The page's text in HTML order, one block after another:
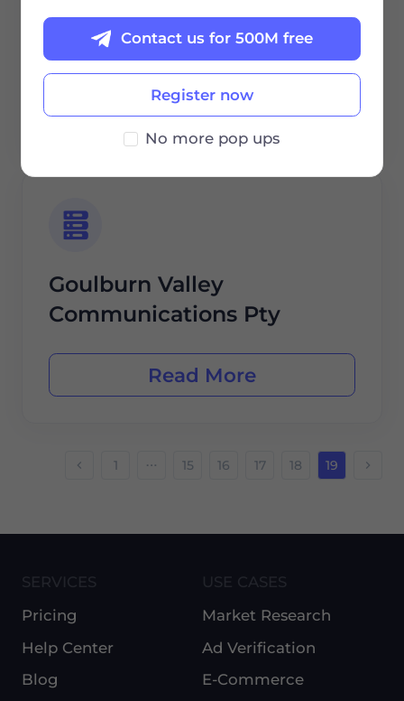
Eftel Limited
Read More
Goulburn Valley
Communications Pty
Read More
1 15 16 17 18 19
SERVICES
Pricing
Help Center
Blog
USE CASES
Market Research
Ad Verification
E-Commerce
Register now
Contact us for 500M free
No more pop ups